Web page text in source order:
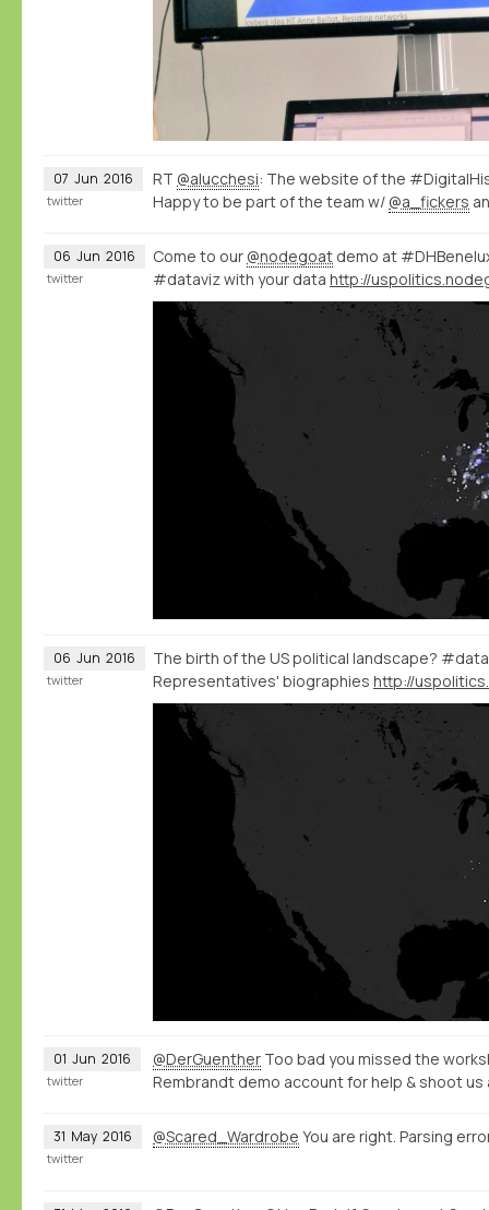
07 Jun 2016 RT @alucchesi: The website of the
Happy to be part of the team w/ @a_fickers
twitter
06 Jun 2016 Come to our @nodegoat demo at
#dataviz with your data
twitter
06 Jun 2016
The birth of the US political landscape?
Representatives' biographies
twitter
01 Jun 2016 @DerGuenther Too bad you missed the
Rembrandt demo account for help & shoot us
twitter
31 May 2016 @Scared_Wardrobe You are right. Parsing
twitter